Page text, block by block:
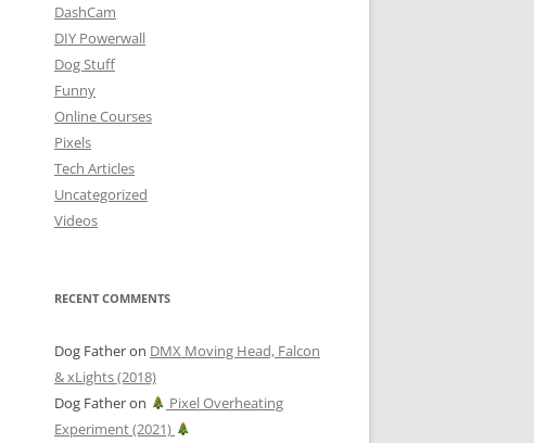
DashCam
DIY Powerwall
Dog Stuff
Funny
Online Courses
Pixels
Tech Articles
Uncategorized
Videos
RECENT COMMENTS
Dog Fatheron DMX Moving Head, Falcon
& xLights (2018)
Dog Fatheron
Pixel Overheating
Experiment (2021)